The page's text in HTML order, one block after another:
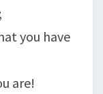
you have
are!